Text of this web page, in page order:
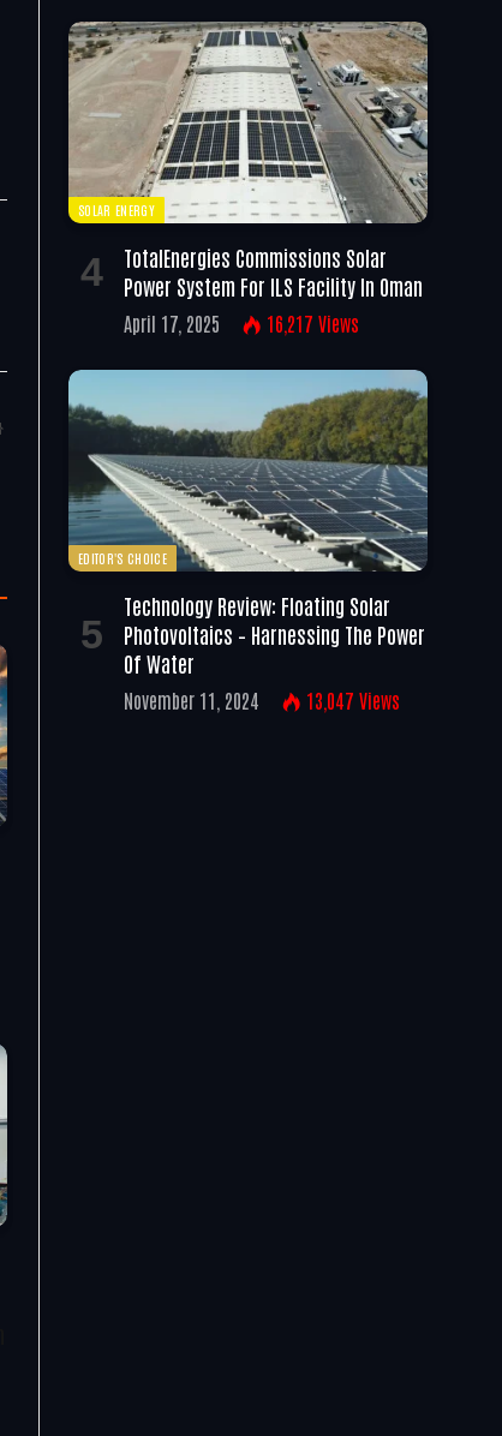
Website
SOLAR ENERGY
TotalEnergies Commissions Solar
Power System For ILS Facility In Oman
April 17, 2025 16,217 Views
EDITOR'S CHOICE
Technology Review: Floating Solar
Photovoltaics – Harnessing The Power
Of Water
November 11, 2024 13,047 Views